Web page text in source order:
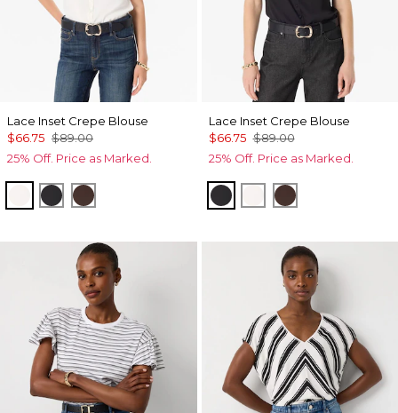
Lace Inset Crepe Blouse
$66.75 $89.00
25% Off. Price as Marked.
Ecru Black Ravine
Lace Inset Crepe Blouse
$66.75 $89.00
25% Off. Price as Marked.
Black Ecru Ravine